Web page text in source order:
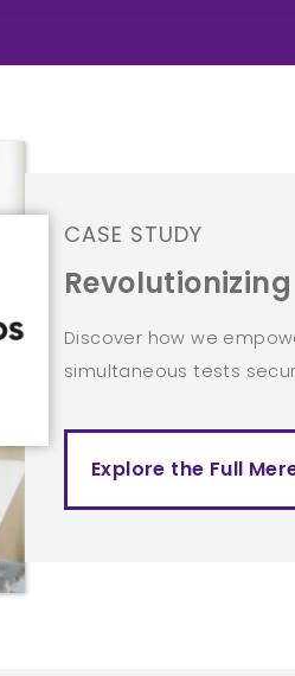
CASE STUDY
Discover how we
simultaneous tests
Explore the Full